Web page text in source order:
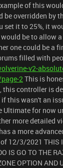
of this
be overridden by
set it to 25%, it
be to allow
one could be a
filled with
v2-
2This is
this controller is
this wasn't an
Ultimate for now
more detailed
a more
12/3/2021 THIS
IS GO TO THE
OPTION AND